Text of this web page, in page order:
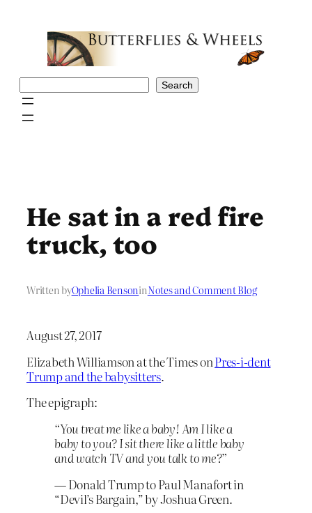
Search
He sat in a red fire
truck, too
Written byOphelia BensoninNotes and Comment Blog
August 27, 2017
Elizabeth Williamson at the Times onPres-i-dent
Trump and the babysitters.
The epigraph:
“You treat me like a baby! Am I like a
baby to you? I sit there like a little baby
and watch TV and you talk to me?”
—Donald Trump to Paul Manafort in
“Devil’s Bargain,” by Joshua Green.